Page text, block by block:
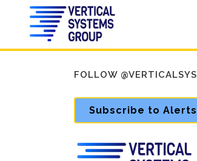
FOLLOW @VERTICALSYS
Subscribe to Alerts